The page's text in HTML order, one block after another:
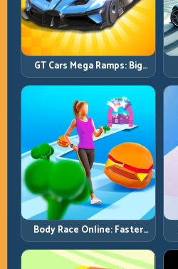
GT Cars Mega Ramps: Big
Launches, Better Landings,
Full-Track Clears
Body Race Online: Faster
Pace, Tighter Decisions